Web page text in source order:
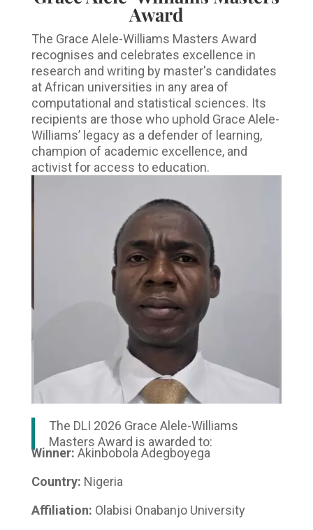
Award
The Grace Alele-Williams Masters Award
recognises and celebrates excellence in
research and writing by master's candidates
at African universities in any area of
computational and statistical sciences. Its
recipients are those who uphold Grace Alele-
Williams’ legacy as a defender of learning,
champion of academic excellence, and
activist for access to education.
The DLI 2026 Grace Alele-Williams
Masters Award is awarded to:
Winner: Akinbobola Adegboyega
Country: Nigeria
Affiliation: Olabisi Onabanjo University